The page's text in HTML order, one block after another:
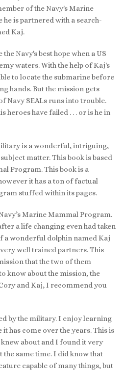
of the Navy's Marine
is partnered with a search-
Kaj.
Navy's best hope when a US
waters. With the help of Kaj's
to locate the submarine before
hands. But the mission gets
Navy SEALs runs into trouble.
heroes have failed . . . or is he in
is a wonderful, intriguing,
matter. This book is based
Program. This book is a
it has a ton of factual
stuffed within its pages.
Marine Mammal Program.
a life changing even had taken
a wonderful dolphin named Kaj
well trained partners. This
that the two of them
know about the mission, the
and Kaj, I recommend you
by the military. I enjoy learning
has come over the years. This is
about and I found it very
same time. I did know that
capable of many things, but